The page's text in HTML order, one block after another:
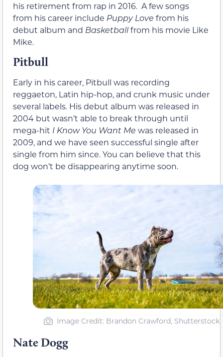
his retirement from rap in 2016. A few songs
from his career include Puppy Love from his
debut album and Basketballfrom his movie Like
Mike.
Pitbull
Early in his career, Pitbull was recording
reggaeton, Latin hip-hop, and crunk music under
several labels. His debut album was released in
2004 but wasn’t able to break through until
mega-hit I Know You Want Me was released in
2009, and we have seen successful single after
single from him since. You can believe that this
dog won’t be disappearing anytime soon.
Image Credit: Brandon Crawford, Shutterstock
Nate Dogg